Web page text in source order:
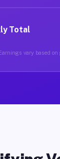
Total
vary based